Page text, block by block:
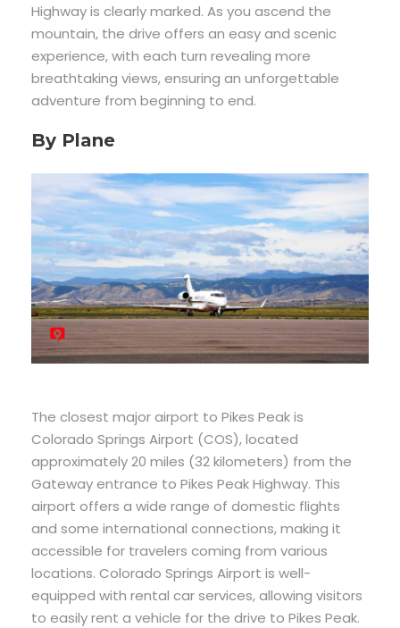
Highway is clearly marked. As you ascend the
mountain, the drive offers an easy and scenic
experience, with each turn revealing more
breathtaking views, ensuring an unforgettable
adventure from beginning to end.
By Plane
The closest major airport to Pikes Peak is
Colorado Springs Airport (COS), located
approximately 20 miles (32 kilometers) from the
Gateway entrance to Pikes Peak Highway. This
airport offers a wide range of domestic flights
and some international connections, making it
accessible for travelers coming from various
locations. Colorado Springs Airport is well-
equipped with rental car services, allowing visitors
to easily rent a vehicle for the drive to Pikes Peak.